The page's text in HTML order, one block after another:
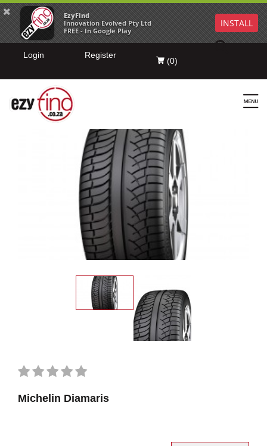
EzyFind
Innovation Evolved Pty Ltd
FREE - In Google Play
INSTALL
Login Register
(0)
Michelin Diamaris